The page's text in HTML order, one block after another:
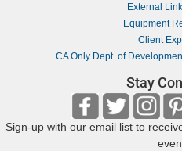
External
Equipment
Client
CA Only Dept. of
Stay
Sign-up with our email list to